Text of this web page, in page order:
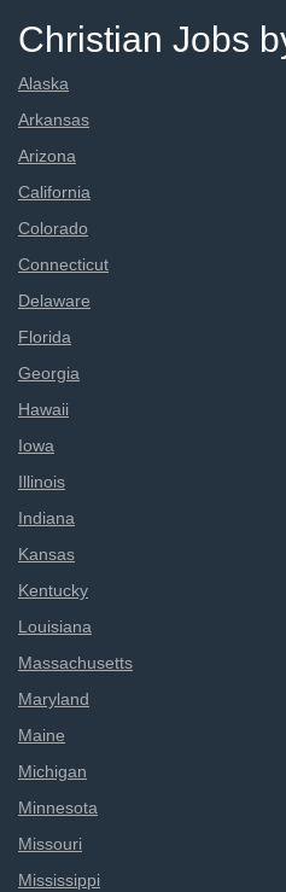
Christian Jobs
Alaska
Arkansas
Arizona
California
Colorado
Connecticut
Delaware
Florida
Georgia
Hawaii
Iowa
Illinois
Indiana
Kansas
Kentucky
Louisiana
Massachusetts
Maryland
Maine
Michigan
Minnesota
Missouri
Mississippi